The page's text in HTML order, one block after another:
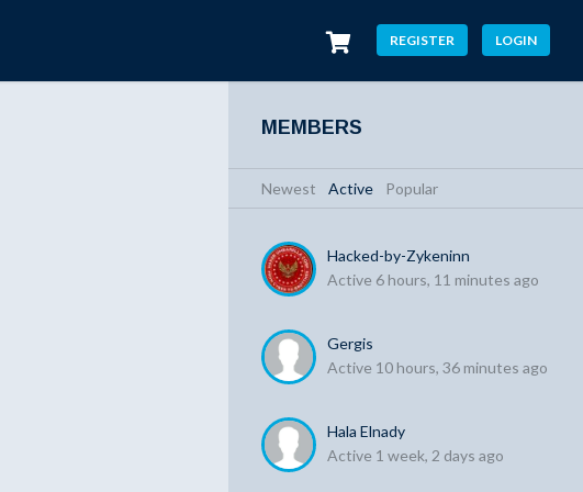
REGISTER LOGIN
MEMBERS
Newest Active Popular
Hacked-by-Zykeninn
Active 6 hours, 11 minutes ago
Gergis
Active 10 hours, 36 minutes ago
Hala Elnady
Active 1 week, 2 days ago